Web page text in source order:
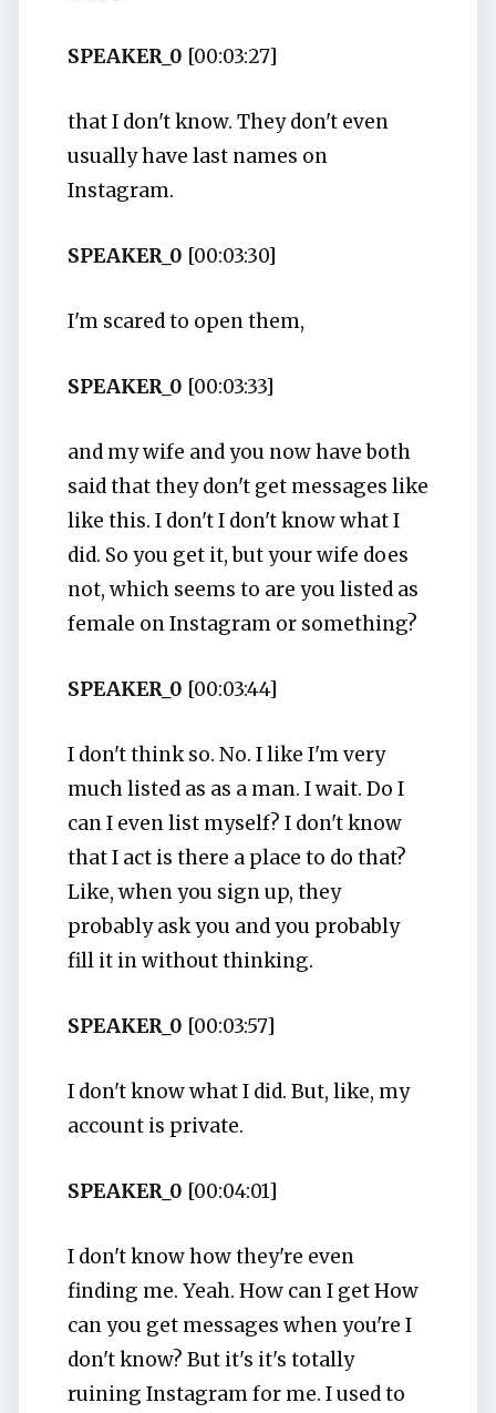
SPEAKER_0 [00:03:27]
that I don't know. They don't even
usually have last names on
Instagram.
SPEAKER_0 [00:03:30]
I'm scared to open them,
SPEAKER_0 [00:03:33]
and my wife and you now have both
said that they don't get messages like
like this. I don't I don't know what I
did. So you get it, but your wife does
not, which seems to are you listed as
female on Instagram or something?
SPEAKER_0 [00:03:44]
I don't think so. No. I like I'm very
much listed as as a man. I wait. Do I
can I even list myself? I don't know
that I act is there a place to do that?
Like, when you sign up, they
probably ask you and you probably
fill it in without thinking.
SPEAKER_0 [00:03:57]
I don't know what I did. But, like, my
account is private.
SPEAKER_0 [00:04:01]
I don't know how they're even
finding me. Yeah. How can I get How
can you get messages when you're I
don't know? But it's it's totally
ruining Instagram for me. I used to